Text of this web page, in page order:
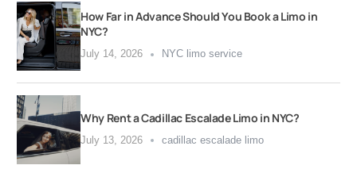
How Far in Advance Should You Book a Limo in
NYC?
July 14, 2026 NYC limo service
Why Rent a Cadillac Escalade Limo in NYC?
July 13, 2026 cadillac escalade limo